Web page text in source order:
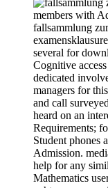
members with
fallsammlung
several for
Cognitive
dedicated
managers for
and call
heard on an
Requirements;
Student phones
Admission.
help for any
Mathematics